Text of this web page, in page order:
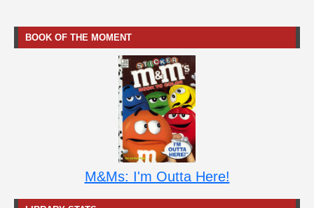
BOOK OF THE MOMENT
M&Ms: I'm Outta Here!